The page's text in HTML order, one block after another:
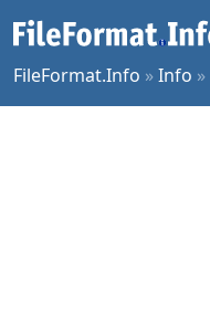
FileFormat.Info »Info »